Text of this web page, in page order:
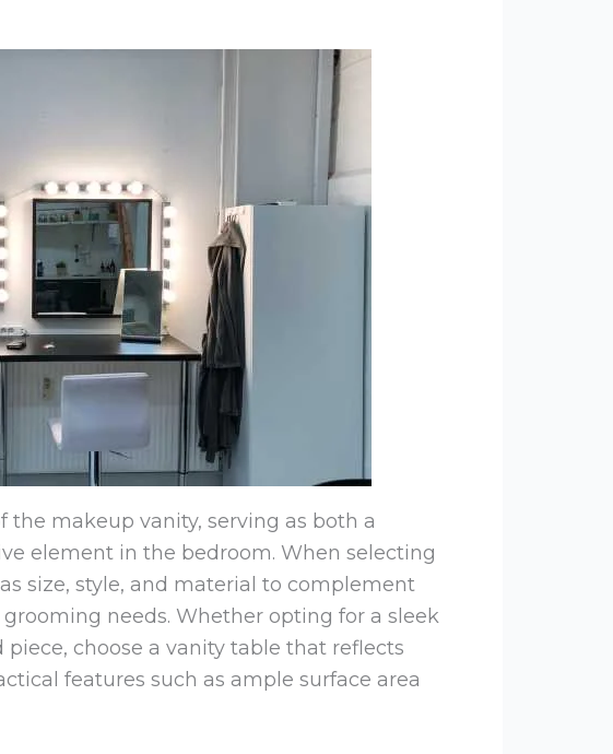
makeup vanity, serving as both a
element in the bedroom. When selecting
size, style, and material to complement
needs. Whether opting for a sleek
choose a vanity table that reflects
features such as ample surface area